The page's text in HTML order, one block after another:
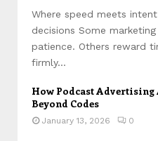
Where speed meets
decisions Some
patience. Others reward
firmly...
How Podcast
Beyond Codes
January 13, 2026 0